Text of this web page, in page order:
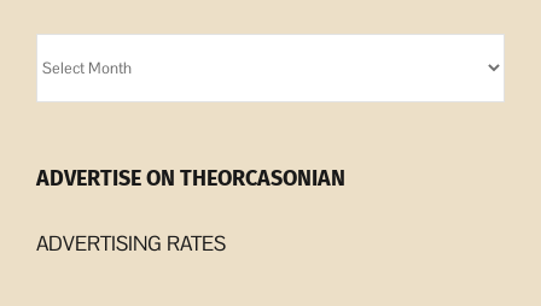
Archives
ADVERTISE ON THEORCASONIAN
ADVERTISING RATES